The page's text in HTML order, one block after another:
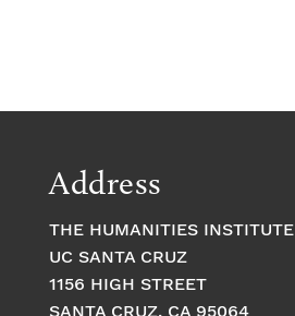
Address
THE HUMANITIES INSTITUTE
UC SANTA CRUZ
1156 HIGH STREET